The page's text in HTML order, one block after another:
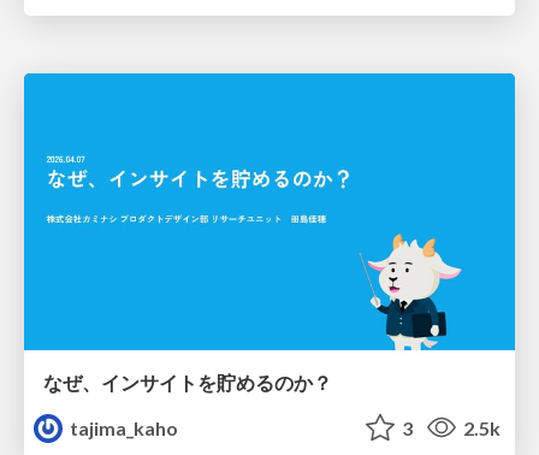
なぜ、インサイトを貯めるのか？
tajima_kaho
3 2.5k